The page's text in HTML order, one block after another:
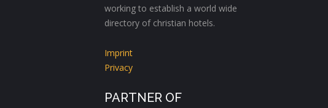
working to establish a world wide
directory of christian hotels.
Imprint
Privacy
PARTNER OF